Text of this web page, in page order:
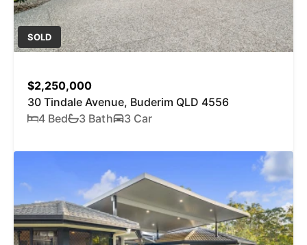
SOLD
$2,250,000
30 Tindale Avenue, Buderim QLD 4556
4 Bed
3 Bath 3 Car